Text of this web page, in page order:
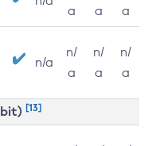
a
a
a
n/a
n/
a
n/
a
n/
a
bit) [13]